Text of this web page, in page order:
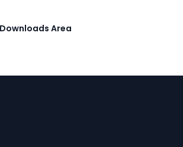
Downloads Area